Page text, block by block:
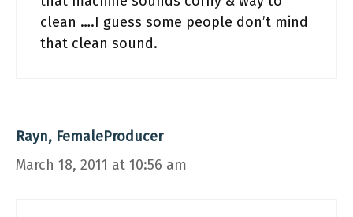
clean ….I guess some people don’t mind
that clean sound.
Rayn, FemaleProducer
March 18, 2011 at 10:56 am